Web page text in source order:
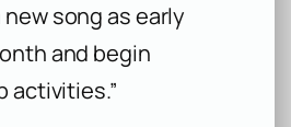
song as early
and begin
activities.”